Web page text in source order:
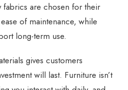
fabrics are chosen for their
of maintenance, while
long-term use.
gives customers
will last. Furniture isn’t